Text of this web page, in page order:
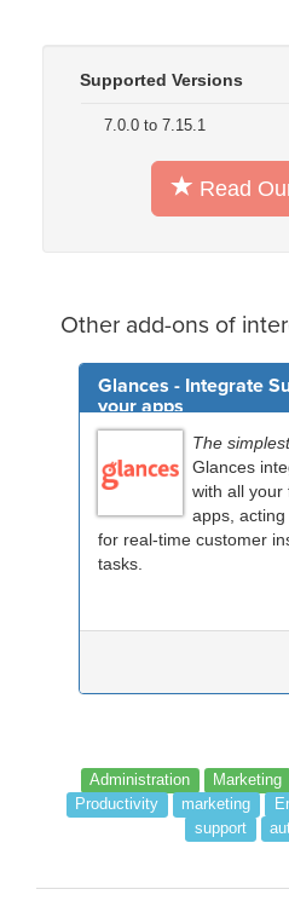
Supported Versions
7.0.0 to 7.15.1
Read
Other add-ons of
Glances - Integrate
your apps
The
Glances
with all your
apps,
for real-time customer
tasks.
Administration Marketing
Productivity
marketing
support